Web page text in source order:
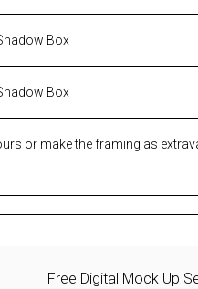
Box
Box
or make the framing as
Free Digital Mock Up